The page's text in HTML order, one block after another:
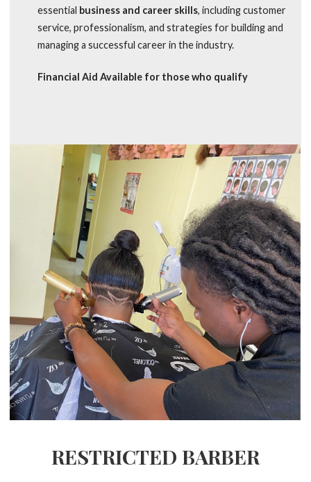
essential business and career skills, including customer
service, professionalism, and strategies for building and
managing a successful career in the industry.
Financial Aid Available for those who qualify
RESTRICTED BARBER